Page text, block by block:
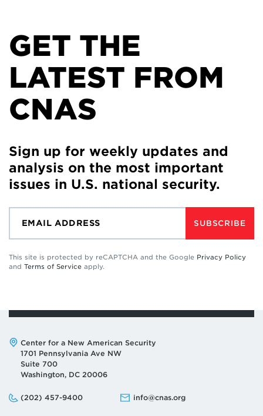
GET THE
LATEST FROM
CNAS
Sign up for weekly updates and
analysis on the most important
issues in U.S. national security.
SUBSCRIBE
This site is protected by reCAPTCHA and the Google Privacy Policy
and Terms of Service apply.
Address:
Center for a New American Security
1701 Pennsylvania Ave NW
Suite 700
Washington, DC 20006
Phone:
(202) 457-9400
Email: info@cnas.org